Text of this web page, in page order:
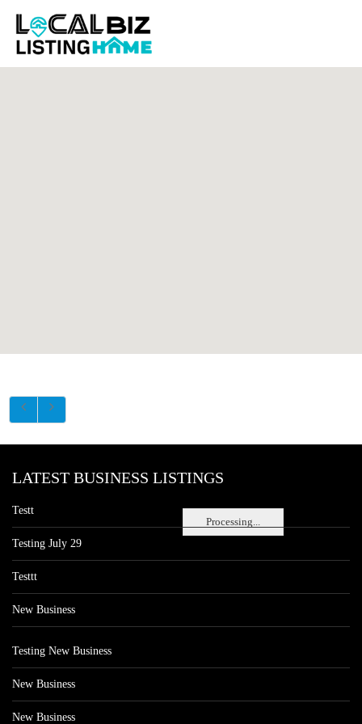
Processing...
LATEST BUSINESS LISTINGS
Testt
Testing July 29
Testtt
New Business
Testing New Business
New Business
New Business